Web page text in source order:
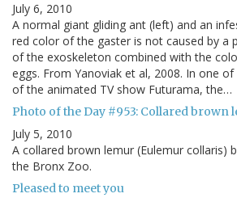
July 6, 2010
A normal giant gliding ant (left) and an
red color of the gaster is not caused by a
of the exoskeleton combined with the
eggs. From Yanoviak et al, 2008. In one
of the animated TV show Futurama, the…
Photo of the Day #953: Collared brown
July 5, 2010
A collared brown lemur (Eulemur collaris)
the Bronx Zoo.
Pleased to meet you